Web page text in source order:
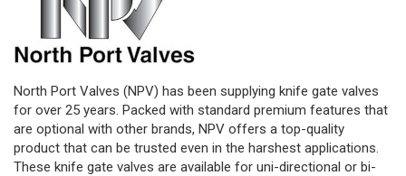
North Port Valves (NPV) has been supplying knife gate valves
for over 25 years. Packed with standard premium features that
are optional with other brands, NPV offers a top-quality
product that can be trusted even in the harshest applications.
These knife gate valves are available for uni-directional or bi-